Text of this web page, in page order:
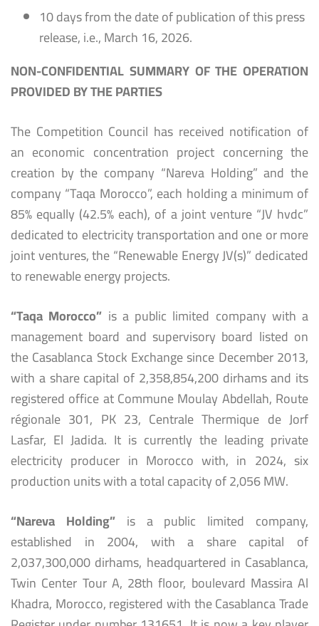
10 days from the date of publication of this press
release, i.e., March 16, 2026.
NON-CONFIDENTIAL SUMMARY OF THE OPERATION
PROVIDED BY THE PARTIES
The Competition Council has received notification of
an economic concentration project concerning the
creation by the company “Nareva Holding” and the
company “Taqa Morocco”, each holding a minimum of
85% equally (42.5% each), of a joint venture “JV hvdc”
dedicated to electricity transportation and one or more
joint ventures, the “Renewable Energy JV(s)” dedicated
to renewable energy projects.
“Taqa Morocco” is a public limited company with a
management board and supervisory board listed on
the Casablanca Stock Exchange since December 2013,
with a share capital of 2,358,854,200 dirhams and its
registered office at Commune Moulay Abdellah, Route
régionale 301, PK 23, Centrale Thermique de Jorf
Lasfar, El Jadida. It is currently the leading private
electricity producer in Morocco with, in 2024, six
production units with a total capacity of 2,056 MW.
“Nareva Holding”is a public limited company,
established in 2004, with a share capital of
2,037,300,000 dirhams, headquartered in Casablanca,
Twin Center Tour A, 28th floor, boulevard Massira Al
Khadra, Morocco, registered with the Casablanca Trade